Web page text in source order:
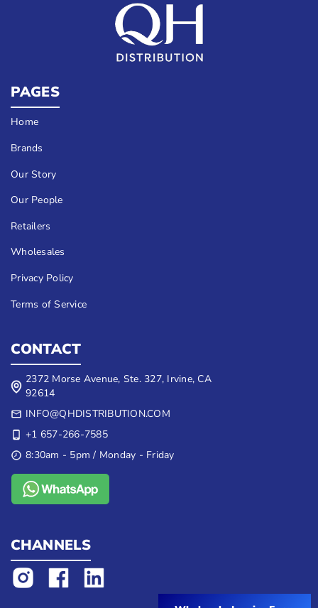
PAGES
Home
Brands
Our Story
Our People
Retailers
Wholesales
Privacy Policy
Terms of Service
CONTACT
2372 Morse Avenue, Ste. 327, Irvine, CA
92614
INFO@QHDISTRIBUTION.COM
+1 657-266-7585
8:30am - 5pm / Monday - Friday
CHANNELS